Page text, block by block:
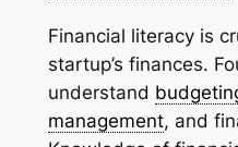
Financial literacy is
startup’s finances.
understand
management, and